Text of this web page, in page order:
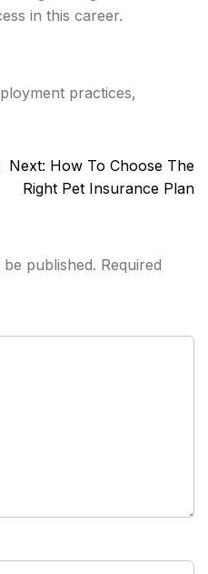
in this career.
practices,
Next: How To Choose The
Right Pet Insurance Plan
published. Required